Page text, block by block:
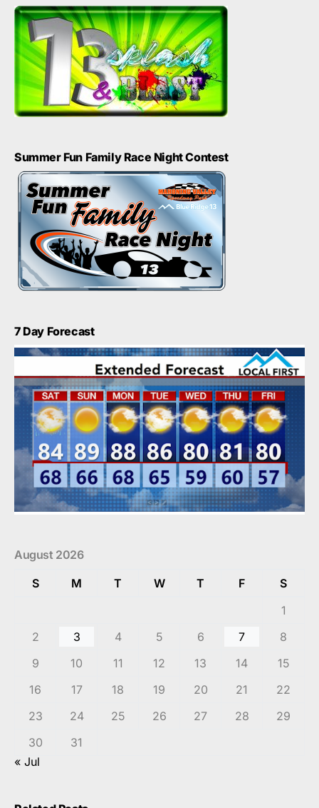
Summer Fun Family Race Night Contest
7 Day Forecast
August 2026
S
M T W T F
S
1
2
3 4 5 6 7
8
9
10 11 12 13 14
15
16
17 18 19 20 21
22
23
24 25 26 27 28
29
30
31
« Jul